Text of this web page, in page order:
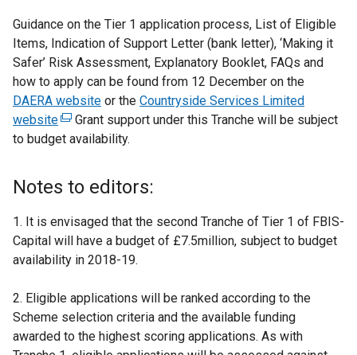
Guidance on the Tier 1 application process, List of Eligible
Items, Indication of Support Letter (bank letter), ‘Making it
Safer’ Risk Assessment, Explanatory Booklet, FAQs and
how to apply can be found from 12 December on the
DAERA website or the Countryside Services Limited
website(
e
e
r
n
a
l
n
k
Grant support under this Tranche will be subject
to budget availability.
Notes to editors:
1. It is envisaged that the second Tranche of Tier 1 of FBIS-
Capital will have a budget of £7.5million, subject to budget
availability in 2018-19.
2. Eligible applications will be ranked according to the
Scheme selection criteria and the available funding
awarded to the highest scoring applications. As with